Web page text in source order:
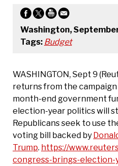
Washington,
Tags: Budget
WASHINGTON, Sept 9
returns from the
month-end government
election-year politics will
Republicans seek to use
voting bill backed by
Trump. https://
congress-brings-election-